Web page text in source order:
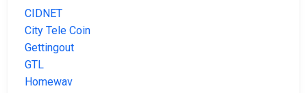
CIDNET
City Tele Coin
Gettingout
GTL
Homewav